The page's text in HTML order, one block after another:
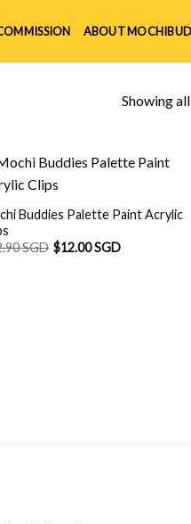
ABOUT
Showing
Buddies Palette Paint Acrylic
SGD $12.00 SGD